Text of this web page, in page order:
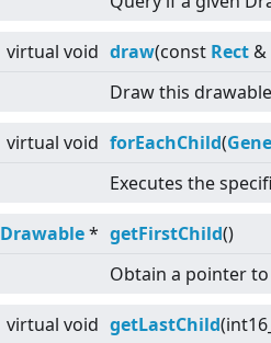
virtual void draw(const Rect
Draw this
virtual void forEachChild(
Executes the
Drawable* getFirstChild()
Obtain a pointer
virtual void getLastChild